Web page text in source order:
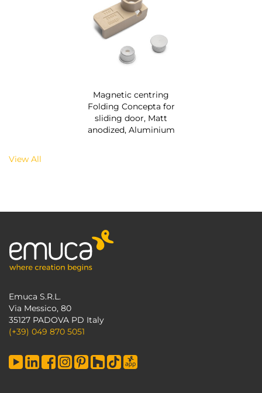
Magnetic centring
Folding Concepta for
sliding door, Matt
anodized, Aluminium
View All
Emuca S.R.L.
Via Messico, 80
35127 PADOVA PD Italy
(+39) 049 870 5051